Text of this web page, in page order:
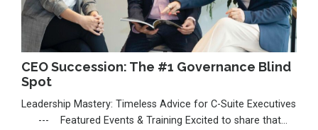
CEO Succession: The #1 Governance Blind
Spot
Leadership Mastery: Timeless Advice for C-Suite Executives